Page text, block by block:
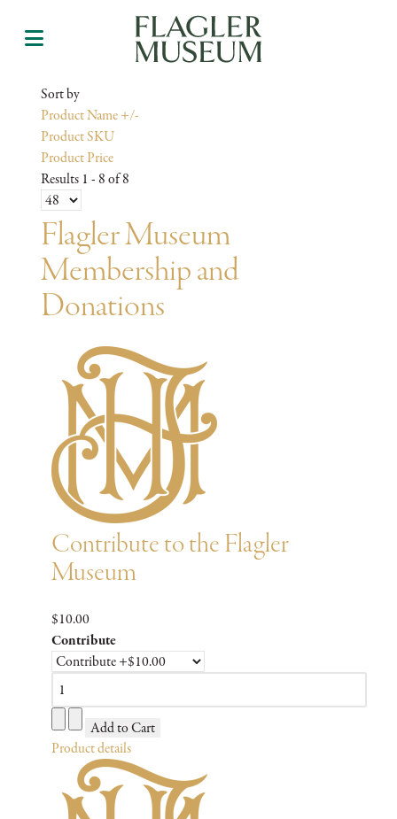
Sort by
Product Name +/-
Product SKU
Product Price
Results 1 - 8 of 8
Flagler Museum
Membership and
Donations
Contribute to the Flagler
Museum
$10.00
Contribute
Product details